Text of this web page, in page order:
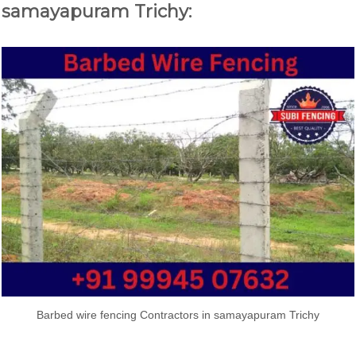
samayapuram Trichy:
Barbed wire fencing Contractors in samayapuram Trichy